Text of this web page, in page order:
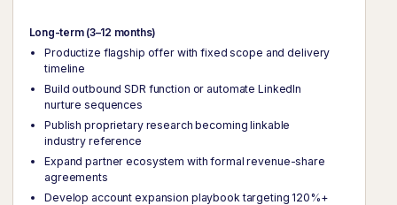
Long-term (3–12 months)
Productize flagship offer with fixed scope and delivery
timeline
Build outbound SDR function or automate LinkedIn
nurture sequences
Publish proprietary research becoming linkable
industry reference
Expand partner ecosystem with formal revenue-share
agreements
Develop account expansion playbook targeting 120%+